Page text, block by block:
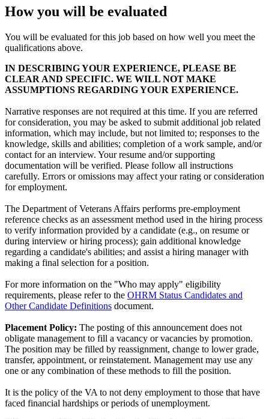
How you will be evaluated
You will be evaluated for this job based on how well you meet the
qualifications above.
IN DESCRIBING YOUR EXPERIENCE, PLEASE BE
CLEAR AND SPECIFIC. WE WILL NOT MAKE
ASSUMPTIONS REGARDING YOUR EXPERIENCE.
Narrative responses are not required at this time. If you are referred
for consideration, you may be asked to submit additional job related
information, which may include, but not limited to; responses to the
knowledge, skills and abilities; completion of a work sample, and/or
contact for an interview. Your resume and/or supporting
documentation will be verified. Please follow all instructions
carefully. Errors or omissions may affect your rating or consideration
for employment.
The Department of Veterans Affairs performs pre-employment
reference checks as an assessment method used in the hiring process
to verify information provided by a candidate (e.g., on resume or
during interview or hiring process); gain additional knowledge
regarding a candidate's abilities; and assist a hiring manager with
making a final selection for a position.
For more information on the "Who may apply" eligibility
requirements, please refer to the OHRM Status Candidates and
Other Candidate Definitions document.
Placement Policy: The posting of this announcement does not
obligate management to fill a vacancy or vacancies by promotion.
The position may be filled by reassignment, change to lower grade,
transfer, appointment, or reinstatement. Management may use any
one or any combination of these methods to fill the position.
It is the policy of the VA to not deny employment to those that have
faced financial hardships or periods of unemployment.